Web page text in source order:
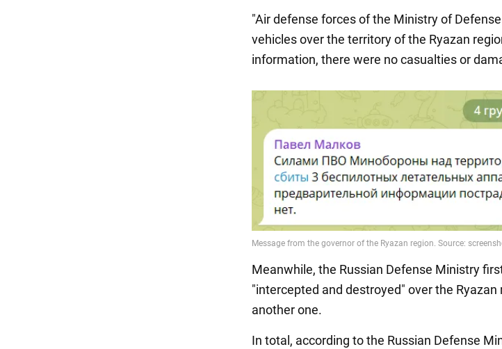
"Air defense forces of the Ministry of
vehicles over the territory of the Ryazan
information, there were no casualties or
Meanwhile, the Russian Defense Ministry
"intercepted and destroyed" over the Ryazan
another one.
In total, according to the Russian Defense